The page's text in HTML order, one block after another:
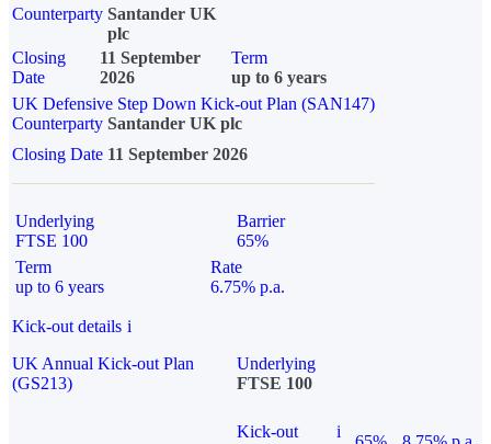
Counterparty Santander UK
plc
Closing
Date
11 September
2026
Term
up to 6 years
UK Defensive Step Down Kick-out Plan (SAN147)
Counterparty Santander UK plc
Closing Date 11 September 2026
Underlying
FTSE 100
Barrier
65%
Term
up to 6 years
Rate
6.75% p.a.
Kick-out details i
UK Annual Kick-out Plan
(GS213)
Underlying
FTSE 100
Kick-out
i